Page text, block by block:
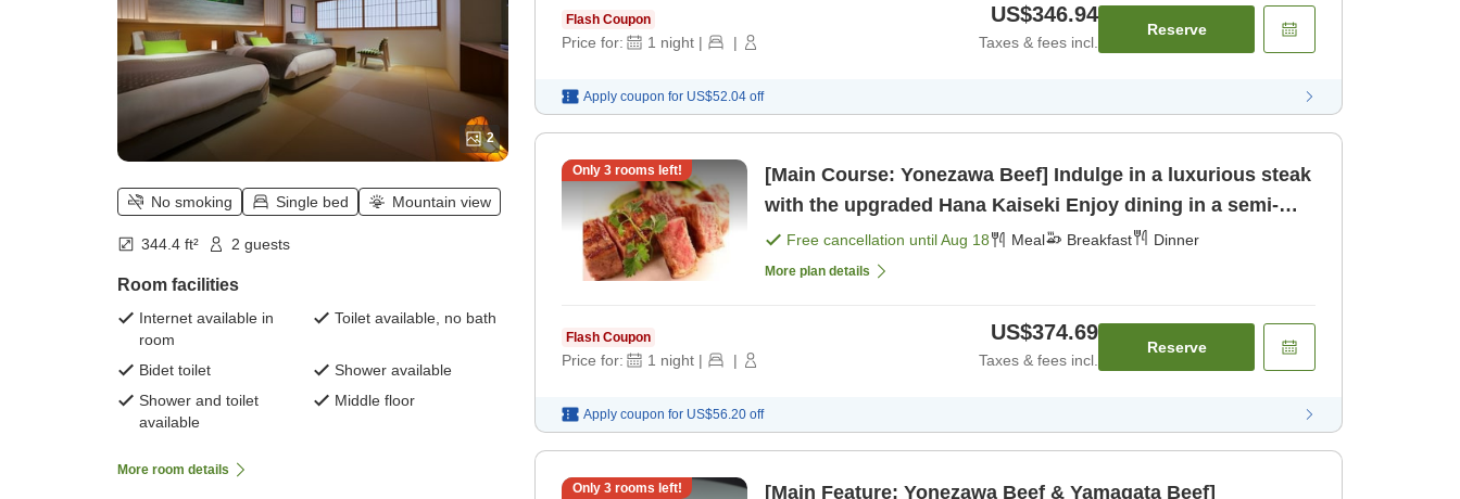
2
No smoking Single bed Mountain view
344.4 ft² 2 guests
Room facilities
Internet available in
room
Toilet available, no bath
Bidet toilet
Shower available
Shower and toilet
available
Middle floor
More room details
Flash Coupon
Price for: 1 night | |
US$346.94
Taxes & fees incl.
Reserve
Apply coupon for US$52.04 off
Only 3rooms left!
[Main Course: Yonezawa Beef] Indulge in a luxurious steak
with the upgraded Hana Kaiseki Enjoy dining in a semi-
private room for [Breakfast] [Dinner]
Free cancellation untilAug 18 Meal Breakfast Dinner
More plan details
Flash Coupon
Price for: 1 night | |
US$374.69
Taxes & fees incl.
Reserve
Apply coupon for US$56.20 off
Only 3rooms left! [Main Feature: Yonezawa Beef & Yamagata Beef]